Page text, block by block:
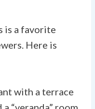
is a favorite
Here is
with a terrace